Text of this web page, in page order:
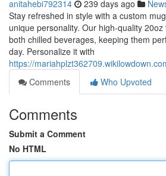
anitahebi792314 239 days ago
Stay refreshed in style with a custom
unique personality. Our high-quality
both chilled beverages, keeping them
day. Personalize it with
https://
Comments
Who Upvoted
Comments
Submit a Comment
No HTML